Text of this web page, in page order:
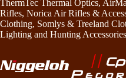
ThermTec Thermal Optics,
Rifles, Norica Air Rifles &
Clothing, Somlys & Treeland
Lighting and Hunting